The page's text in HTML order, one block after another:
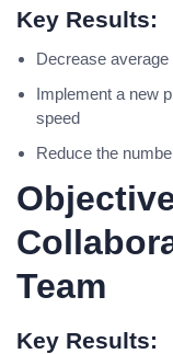
Key Results:
Decrease
Implement a new
speed
Reduce the
Team
Key Results: